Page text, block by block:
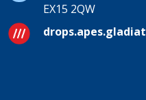
EX15 2QW